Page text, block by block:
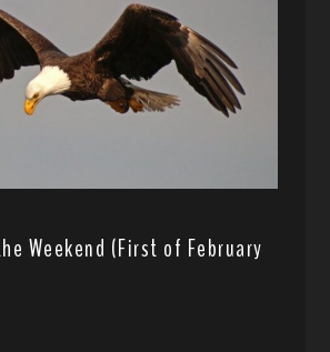
Weekend (First of February